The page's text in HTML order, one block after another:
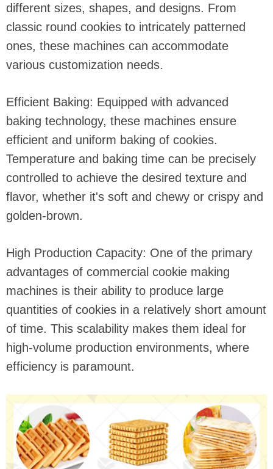
different sizes, shapes, and designs. From
classic round cookies to intricately patterned
ones, these machines can accommodate
various customization needs.
Efficient Baking: Equipped with advanced
baking technology, these machines ensure
efficient and uniform baking of cookies.
Temperature and baking time can be precisely
controlled to achieve the desired texture and
flavor, whether it's soft and chewy or crispy and
golden-brown.
High Production Capacity: One of the primary
advantages of commercial cookie making
machines is their ability to produce large
quantities of cookies in a relatively short amount
of time. This scalability makes them ideal for
high-volume production environments, where
efficiency is paramount.